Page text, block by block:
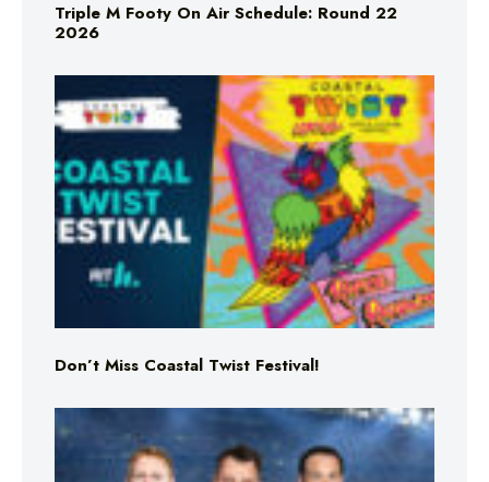
Triple M Footy On Air Schedule: Round 22
2026
Don’t Miss Coastal Twist Festival!